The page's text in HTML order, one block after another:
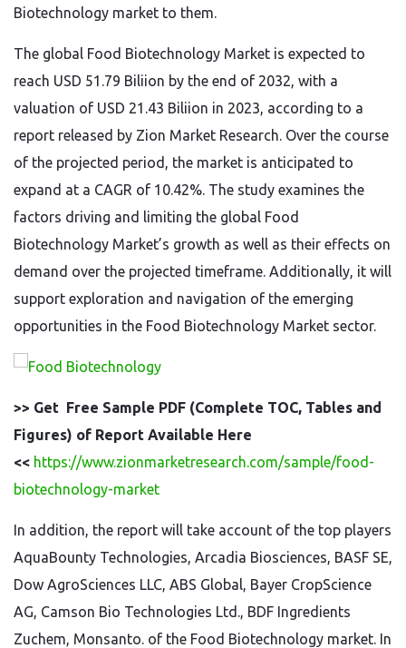
Biotechnology market to them.
The global Food Biotechnology Market is expected to
reach USD 51.79 Biliion by the end of 2032, with a
valuation of USD 21.43 Biliion in 2023, according to a
report released by Zion Market Research. Over the course
of the projected period, the market is anticipated to
expand at a CAGR of 10.42%. The study examines the
factors driving and limiting the global Food
Biotechnology Market’s growth as well as their effects on
demand over the projected timeframe. Additionally, it will
support exploration and navigation of the emerging
opportunities in the Food Biotechnology Market sector.
>> Get Free Sample PDF (Complete TOC, Tables and
Figures) of Report Available Here
<< https://www.zionmarketresearch.com/sample/food-
biotechnology-market
In addition, the report will take account of the top players
AquaBounty Technologies, Arcadia Biosciences, BASF SE,
Dow AgroSciences LLC, ABS Global, Bayer CropScience
AG, Camson Bio Technologies Ltd., BDF Ingredients
Zuchem, Monsanto. of the Food Biotechnology market. In